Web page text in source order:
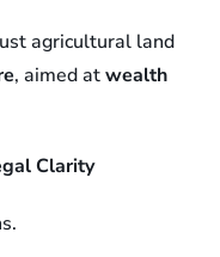
agricultural land
, aimed atwealth
Clarity